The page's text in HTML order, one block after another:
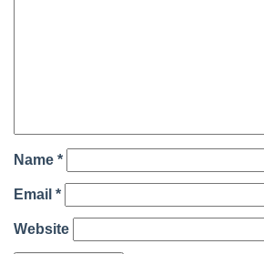
Name *
Email *
Website